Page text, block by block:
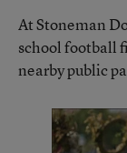
At Stoneman
school football
nearby public